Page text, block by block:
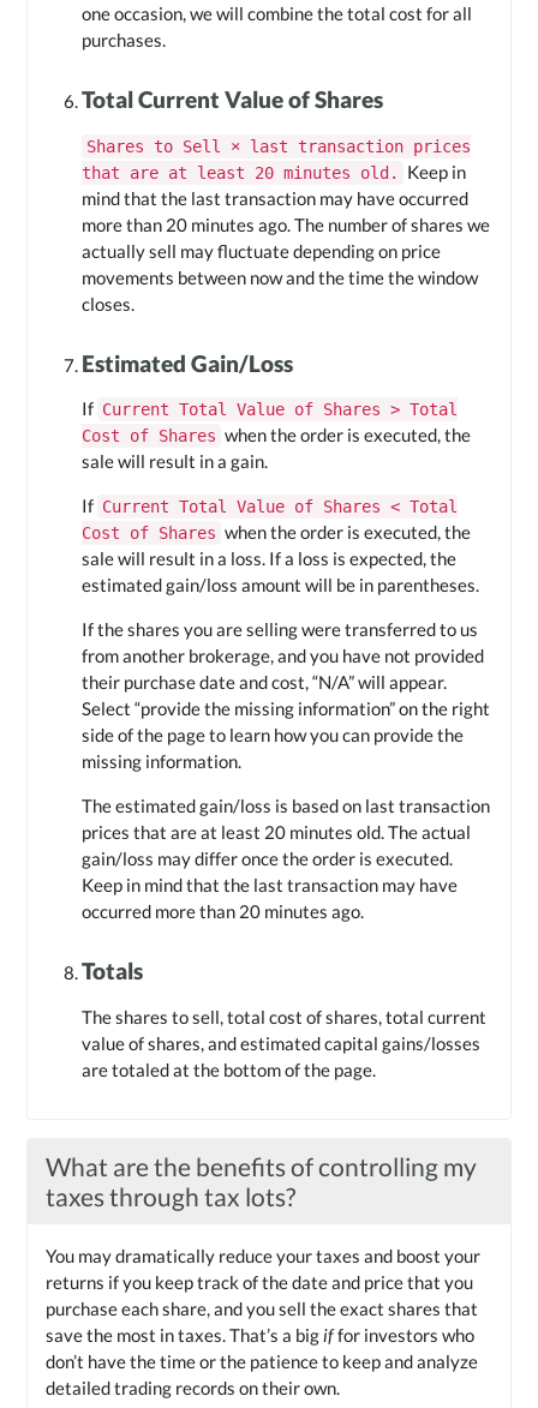
one occasion, we will combine the total cost for all
purchases.
Total Current Value of Shares
Shares to Sell × last transaction prices
that are at least 20 minutes old.
Keep in
mind that the last transaction may have occurred
more than 20 minutes ago. The number of shares we
actually sell may fluctuate depending on price
movements between now and the time the window
closes.
Estimated Gain/Loss
If Current Total Value of Shares > Total
Cost of Shares when the order is executed, the
sale will result in a gain.
If Current Total Value of Shares < Total
Cost of Shares when the order is executed, the
sale will result in a loss. If a loss is expected, the
estimated gain/loss amount will be in parentheses.
If the shares you are selling were transferred to us
from another brokerage, and you have not provided
their purchase date and cost, “N/A” will appear.
Select “provide the missing information” on the right
side of the page to learn how you can provide the
missing information.
The estimated gain/loss is based on last transaction
prices that are at least 20 minutes old. The actual
gain/loss may differ once the order is executed.
Keep in mind that the last transaction may have
occurred more than 20 minutes ago.
Totals
The shares to sell, total cost of shares, total current
value of shares, and estimated capital gains/losses
are totaled at the bottom of the page.
What are the benefits of controlling my
taxes through tax lots?
You may dramatically reduce your taxes and boost your
returns if you keep track of the date and price that you
purchase each share, and you sell the exact shares that
save the most in taxes. That’s a big iffor investors who
don’t have the time or the patience to keep and analyze
detailed trading records on their own.